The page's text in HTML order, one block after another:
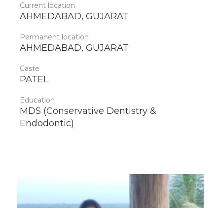
Current location
AHMEDABAD, GUJARAT
Permanent location
AHMEDABAD, GUJARAT
Caste
PATEL
Education
MDS (Conservative Dentistry &
Endodontic)